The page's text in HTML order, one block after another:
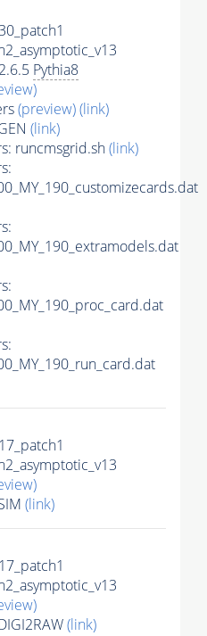
Pythia8
(preview)(link)
(link)
runcmsgrid.sh(link)
(link)
(link)